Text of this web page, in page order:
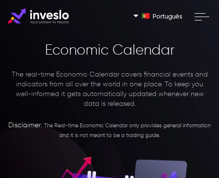
Português
Economic Calendar
The real-time Economic Calendar covers financial events and
indicators from all over the world in one place. To keep you
well-informed it gets automatically updated whenever new
data is released.
Disclaimer: The Real-time Economic Calendar only provides general information
and it is not meant to be a trading guide.